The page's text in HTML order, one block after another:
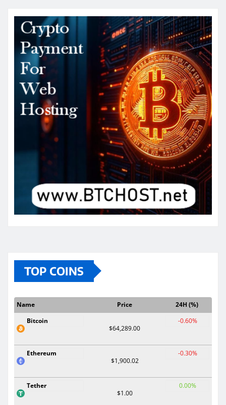
TOP COINS
Name Price
24H (%)
Bitcoin
$64,289.00
-0.60%
Ethereum
$1,900.02
-0.30%
Tether
$1.00
0.00%